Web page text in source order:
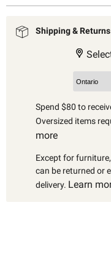
Shipping & Returns
Spend $80 to
Oversized items
more
Except for
can be returned or
delivery. Learn